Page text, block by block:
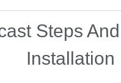
Steps
Installation